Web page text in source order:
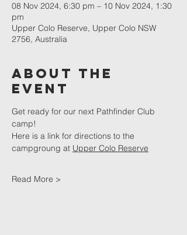
08 Nov 2024, 6:30 pm – 10 Nov 2024, 1:30
pm
Upper Colo Reserve, Upper Colo NSW
2756, Australia
About The
Event
Get ready for our next Pathfinder Club
camp!
Here is a link for directions to the
campgroung at Upper Colo Reserve
Read More >